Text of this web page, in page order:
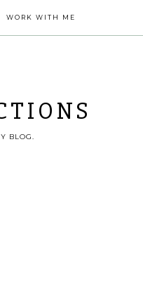
WORK WITH ME
BLOG.